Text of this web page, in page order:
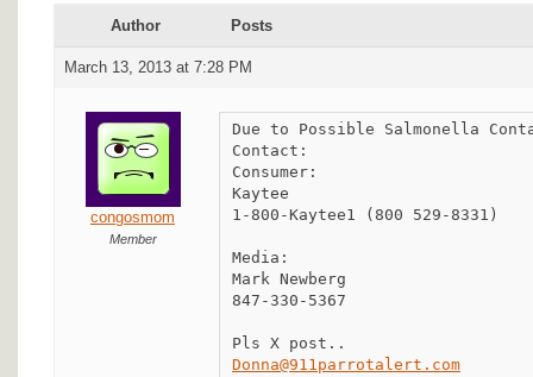
Author Posts
March 13, 2013 at 7:28 PM
congosmom
Member
Due to Possible Salmonella
Contact:
Consumer:
Kaytee
1-800-Kaytee1 (800 529-8331)
Media:
Mark Newberg
847-330-5367
Donna@911parrotalert.com